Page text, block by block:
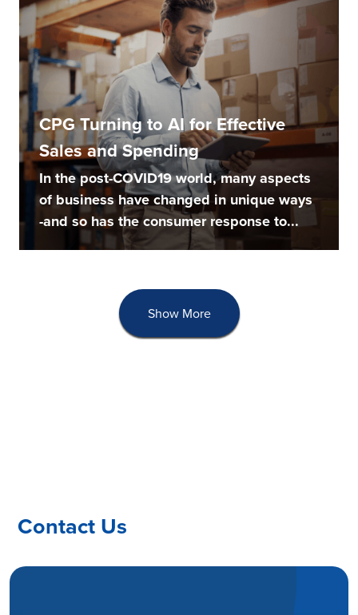
CPG Turning to AI for Effective
Sales and Spending
In the post-COVID19 world, many aspects
of business have changed in unique ways
-and so has the consumer response to...
Show More
Contact Us